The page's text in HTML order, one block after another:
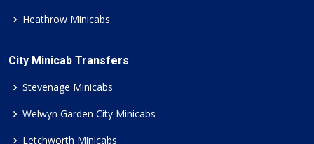
Heathrow Minicabs
City Minicab Transfers
Stevenage Minicabs
Welwyn Garden City Minicabs
Letchworth Minicabs